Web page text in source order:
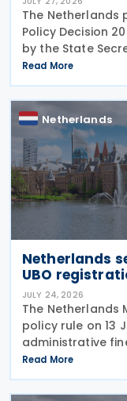
The Netherlands
Policy Decision
by the State
replacing the
originally issued
Read More
Netherlands
Netherlands
UBO
JULY 24, 2026
The Netherlands
policy rule on 13
administrative
registration of
for trusts and
from 1
Read More